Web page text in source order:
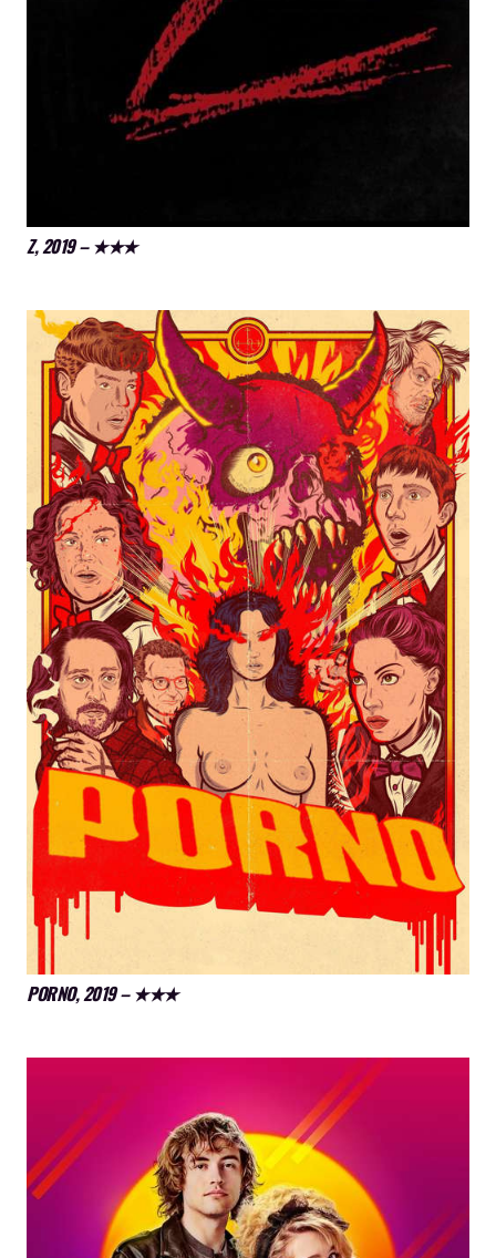
Z, 2019 – ★★★
PORNO, 2019 – ★★★